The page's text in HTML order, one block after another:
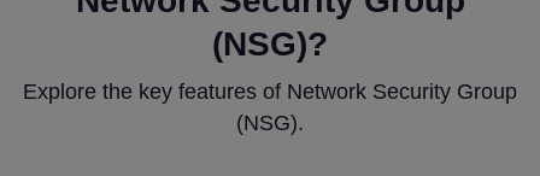
(NSG)?
Explore the key features of Network Security Group
(NSG).